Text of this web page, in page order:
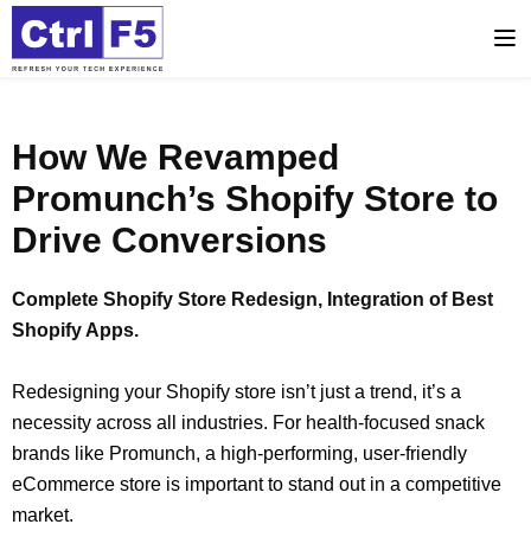
How We Revamped
Promunch’s Shopify Store to
Drive Conversions
Complete Shopify Store Redesign, Integration of Best
Shopify Apps.
Redesigning your Shopify store isn’t just a trend, it’s a
necessity across all industries. For health-focused snack
brands like Promunch, a high-performing, user-friendly
eCommerce store is important to stand out in a competitive
market.